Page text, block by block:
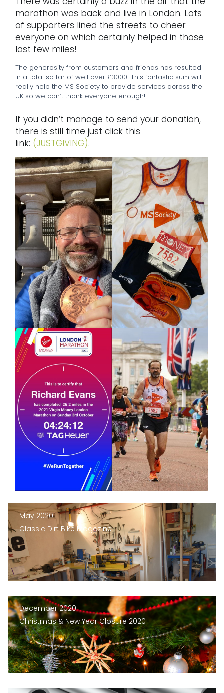
marathon was back and live in London. Lots
of supporters lined the streets to cheer
everyone on which certainly helped in those
last few miles!
The generosity from customers and friends has resulted
in a total so far of well over £3000! This fantastic sum will
really help the MS Society to provide services across the
UK so we can’t thank everyone enough!
If you didn’t manage to send your donation,
there is still time just click this
link: (JUSTGIVING).
May 2020
Classic Dirt Bike Magazine
December 2020
Christmas & New Year Closure 2020